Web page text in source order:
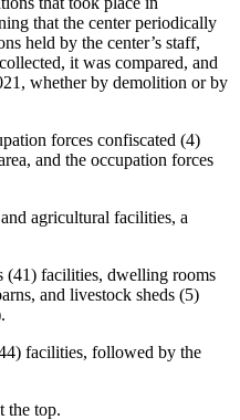
that the center periodically
held by the center’s staff,
it was compared, and
whether by demolition or by
forces confiscated (4)
and the occupation forces
agricultural facilities, a
(41) facilities, dwelling rooms
and livestock sheds (5)
facilities, followed by the
the top.